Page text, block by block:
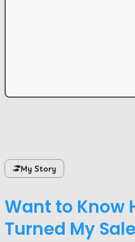
My Story
Want to Know
Turned My